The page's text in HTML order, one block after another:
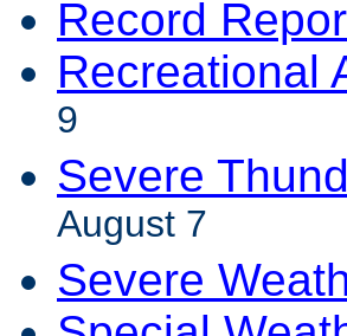
Record
Recreational
9
Severe
August 7
Severe